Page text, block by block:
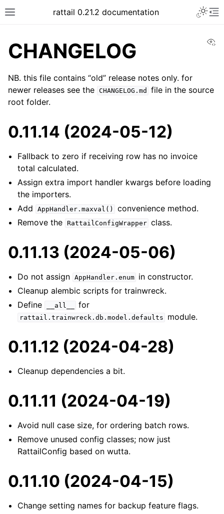
rattail 0.21.2 documentation
CHANGELOG
NB. this file contains “old” release notes only. for
newer releases see the CHANGELOG.md
file in the source
root folder.
0.11.14 (2024-05-12)
Fallback to zero if receiving row has no invoice
total calculated.
Assign extra import handler kwargs before loading
the importers.
Add
AppHandler.maxval()
convenience method.
Remove the RattailConfigWrapper class.
0.11.13 (2024-05-06)
Do not assign AppHandler.enum
in constructor.
Cleanup alembic scripts for trainwreck.
Define
__all__ for
rattail.trainwreck.db.model.defaults module.
0.11.12 (2024-04-28)
Cleanup dependencies a bit.
0.11.11 (2024-04-19)
Avoid null case size, for ordering batch rows.
Remove unused config classes; now just
RattailConfig based on wutta.
0.11.10 (2024-04-15)
Change setting names for backup feature flags.